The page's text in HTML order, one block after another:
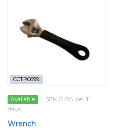
CCTR0699
Available
SEK 0.00 per 14
days
Wrench